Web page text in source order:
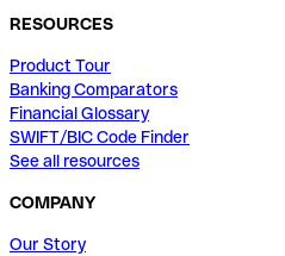
RESOURCES
Product Tour
Banking Comparators
Financial Glossary
SWIFT/BIC Code Finder
See all resources
COMPANY
Our Story